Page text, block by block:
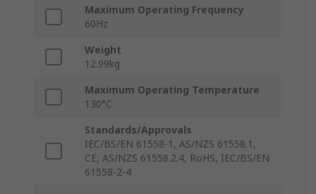
Maximum Operating Frequency
60Hz
Weight
12.99kg
Maximum Operating Temperature
130°C
Standards/Approvals
IEC/BS/EN 61558-1, AS/NZS 61558.1,
CE, AS/NZS 61558.2.4, RoHS, IEC/BS/EN
61558-2-4